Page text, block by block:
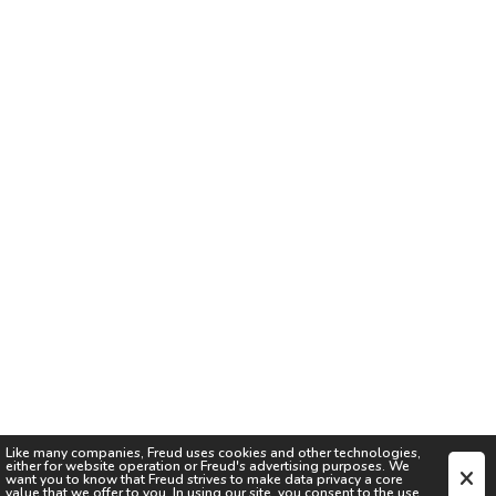
Like many companies, Freud uses cookies and other technologies,
either for website operation orFreud's advertising purposes. We
want you to know thatFreud strives to make data privacy a core